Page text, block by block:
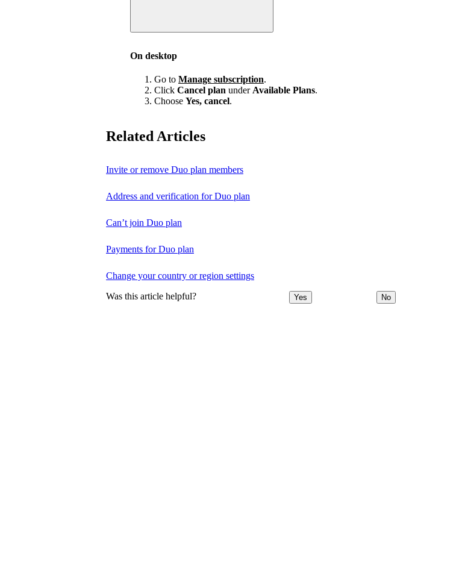
On desktop
Go to Manage subscription.
Click Cancel plan under Available Plans.
Choose Yes, cancel.
Related Articles
Invite or remove Duo plan members
Address and verification for Duo plan
Can’t join Duo plan
Payments for Duo plan
Change your country or region settings
Was this article helpful? Yes No